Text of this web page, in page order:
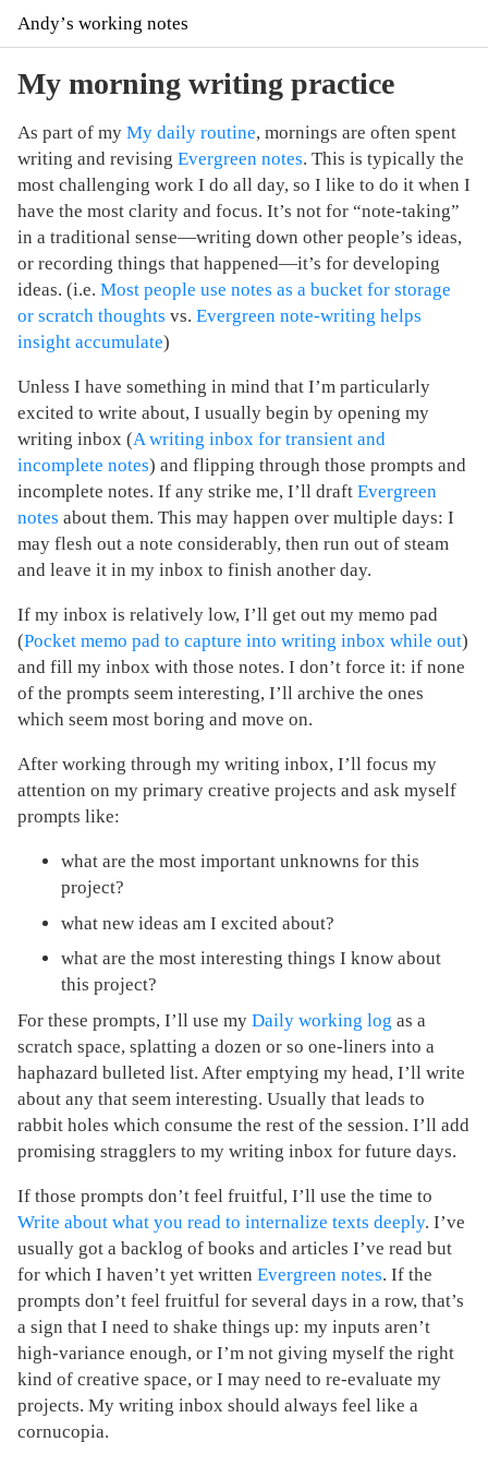
Andyʼs working notes
My morning writing practice
As part of my My daily routine, mornings are often spent
writing and revising Evergreen notes. This is typically the
most challenging work I do all day, so I like to do it when I
have the most clarity and focus. It’s not for “note-taking”
in a traditional sense—writing down other people’s ideas,
or recording things that happened—it’s for developing
ideas. (i.e. Most people use notes as a bucket for storage
or scratch thoughts vs. Evergreen note-writing helps
insight accumulate)
Unless I have something in mind that I’m particularly
excited to write about, I usually begin by opening my
writing inbox (A writing inbox for transient and
incomplete notes) and flipping through those prompts and
incomplete notes. If any strike me, I’ll draft Evergreen
notes about them. This may happen over multiple days: I
may flesh out a note considerably, then run out of steam
and leave it in my inbox to finish another day.
If my inbox is relatively low, I’ll get out my memo pad
(Pocket memo pad to capture into writing inbox while out)
and fill my inbox with those notes. I don’t force it: if none
of the prompts seem interesting, I’ll archive the ones
which seem most boring and move on.
After working through my writing inbox, I’ll focus my
attention on my primary creative projects and ask myself
prompts like:
what are the most important unknowns for this
project?
what new ideas am I excited about?
what are the most interesting things I know about
this project?
For these prompts, I’ll use my Daily working log as a
scratch space, splatting a dozen or so one-liners into a
haphazard bulleted list. After emptying my head, I’ll write
about any that seem interesting. Usually that leads to
rabbit holes which consume the rest of the session. I’ll add
promising stragglers to my writing inbox for future days.
If those prompts don’t feel fruitful, I’ll use the time to
Write about what you read to internalize texts deeply. I’ve
usually got a backlog of books and articles I’ve read but
for which I haven’t yet written Evergreen notes. If the
prompts don’t feel fruitful for several days in a row, that’s
a sign that I need to shake things up: my inputs aren’t
high-variance enough, or I’m not giving myself the right
kind of creative space, or I may need to re-evaluate my
projects. My writing inbox should always feel like a
cornucopia.